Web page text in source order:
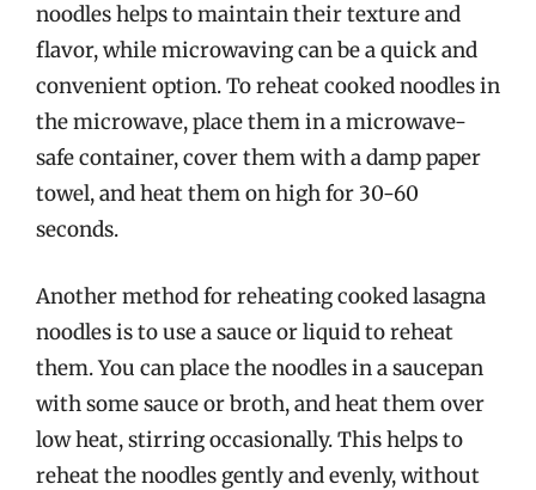
noodles helps to maintain their texture and
flavor, while microwaving can be a quick and
convenient option. To reheat cooked noodles in
the microwave, place them in a microwave-
safe container, cover them with a damp paper
towel, and heat them on high for 30-60
seconds.
Another method for reheating cooked lasagna
noodles is to use a sauce or liquid to reheat
them. You can place the noodles in a saucepan
with some sauce or broth, and heat them over
low heat, stirring occasionally. This helps to
reheat the noodles gently and evenly, without